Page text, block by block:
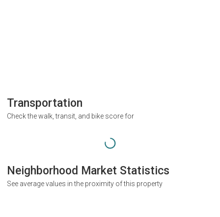
Transportation
Check the walk, transit, and bike score for
Neighborhood Market Statistics
See average values in the proximity of this property